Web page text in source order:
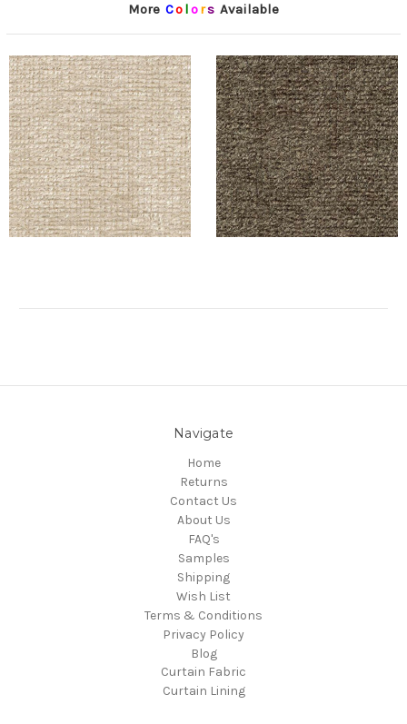
More Co lors Available
Navigate
Home
Returns
Contact Us
About Us
FAQ's
Samples
Shipping
Wish List
Terms & Conditions
Privacy Policy
Blog
Curtain Fabric
Curtain Lining